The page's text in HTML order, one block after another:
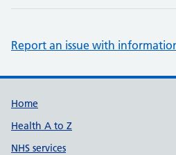
Report an issue with
Support links
Home
Health A to Z
NHS services